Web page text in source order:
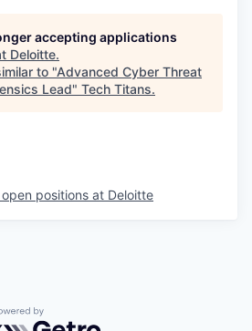
accepting applications
Deloitte.
to "Advanced Cyber Threat
Lead" Tech Titans.
positions at Deloitte
by Getro.com